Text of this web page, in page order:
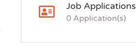
Job Applications
0 Application(s)